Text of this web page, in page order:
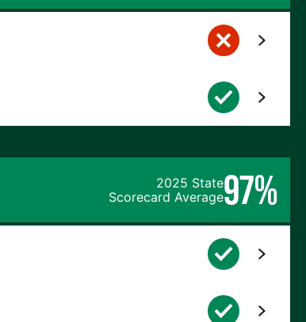
2025 State
Scorecard Average97%